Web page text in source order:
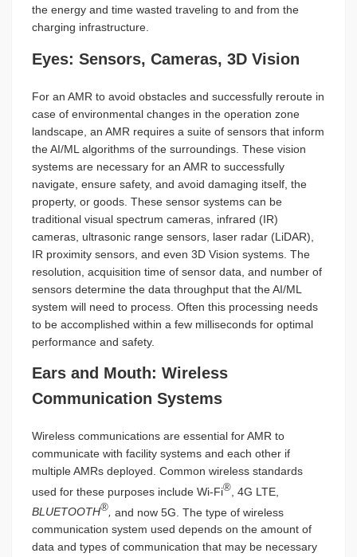
the energy and time wasted traveling to and from the
charging infrastructure.
Eyes: Sensors, Cameras, 3D Vision
For an AMR to avoid obstacles and successfully reroute in
case of environmental changes in the operation zone
landscape, an AMR requires a suite of sensors that inform
the AI/ML algorithms of the surroundings. These vision
systems are necessary for an AMR to successfully
navigate, ensure safety, and avoid damaging itself, the
property, or goods. These sensor systems can be
traditional visual spectrum cameras, infrared (IR)
cameras, ultrasonic range sensors, laser radar (LiDAR),
IR proximity sensors, and even 3D Vision systems. The
resolution, acquisition time of sensor data, and number of
sensors determine the data throughput that the AI/ML
system will need to process. Often this processing needs
to be accomplished within a few milliseconds for optimal
performance and safety.
Ears and Mouth: Wireless
Communication Systems
Wireless communications are essential for AMR to
communicate with facility systems and each other if
multiple AMRs deployed. Common wireless standards
used for these purposes include Wi-Fi® , 4G LTE,
BLUETOOTH®, and now 5G. The type of wireless
communication system used depends on the amount of
data and types of communication that may be necessary